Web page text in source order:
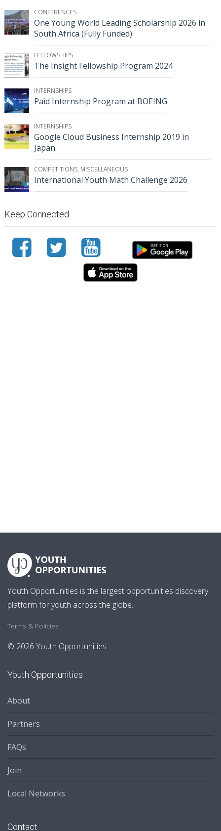
CONFERENCES
One Young World Leading Scholarship 2026 in
South Africa (Fully Funded)
FELLOWSHIPS
The Insight Fellowship Program 2024
INTERNSHIPS
Paid Internship Program at BOEING
INTERNSHIPS
Google Cloud Business Internship 2019 in
Japan
COMPETITIONS, MISCELLANEOUS
International Youth Math Challenge 2026
Keep Connected
Youth Opportunities is the largest opportunities discovery
platform for youth across the globe.
Terms & Policies
© 2026 Youth Opportunities
Youth Opportunities
About
Partners
FAQs
Join
Local Networks
Contact